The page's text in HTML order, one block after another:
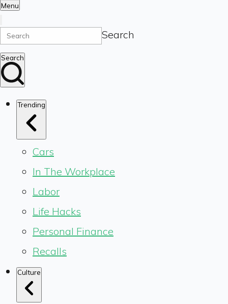
Menu
Search
Search
Trending
Cars
In The Workplace
Labor
Life Hacks
Personal Finance
Recalls
Culture